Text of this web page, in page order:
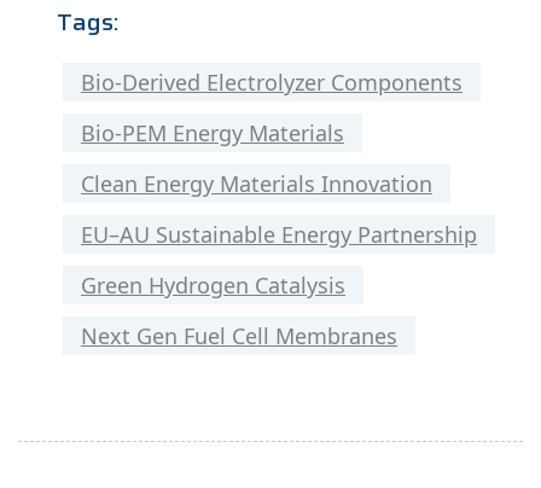
Tags:
Bio-Derived Electrolyzer Components
Bio-PEM Energy Materials
Clean Energy Materials Innovation
EU–AU Sustainable Energy Partnership
Green Hydrogen Catalysis
Next Gen Fuel Cell Membranes